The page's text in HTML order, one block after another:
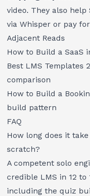
video. They also help
via Whisper or pay
Adjacent Reads
How to Build a SaaS
Best LMS Templates
comparison
How to Build a
build pattern
FAQ
How long does it
scratch?
A competent solo
credible LMS in 12 to
including the quiz